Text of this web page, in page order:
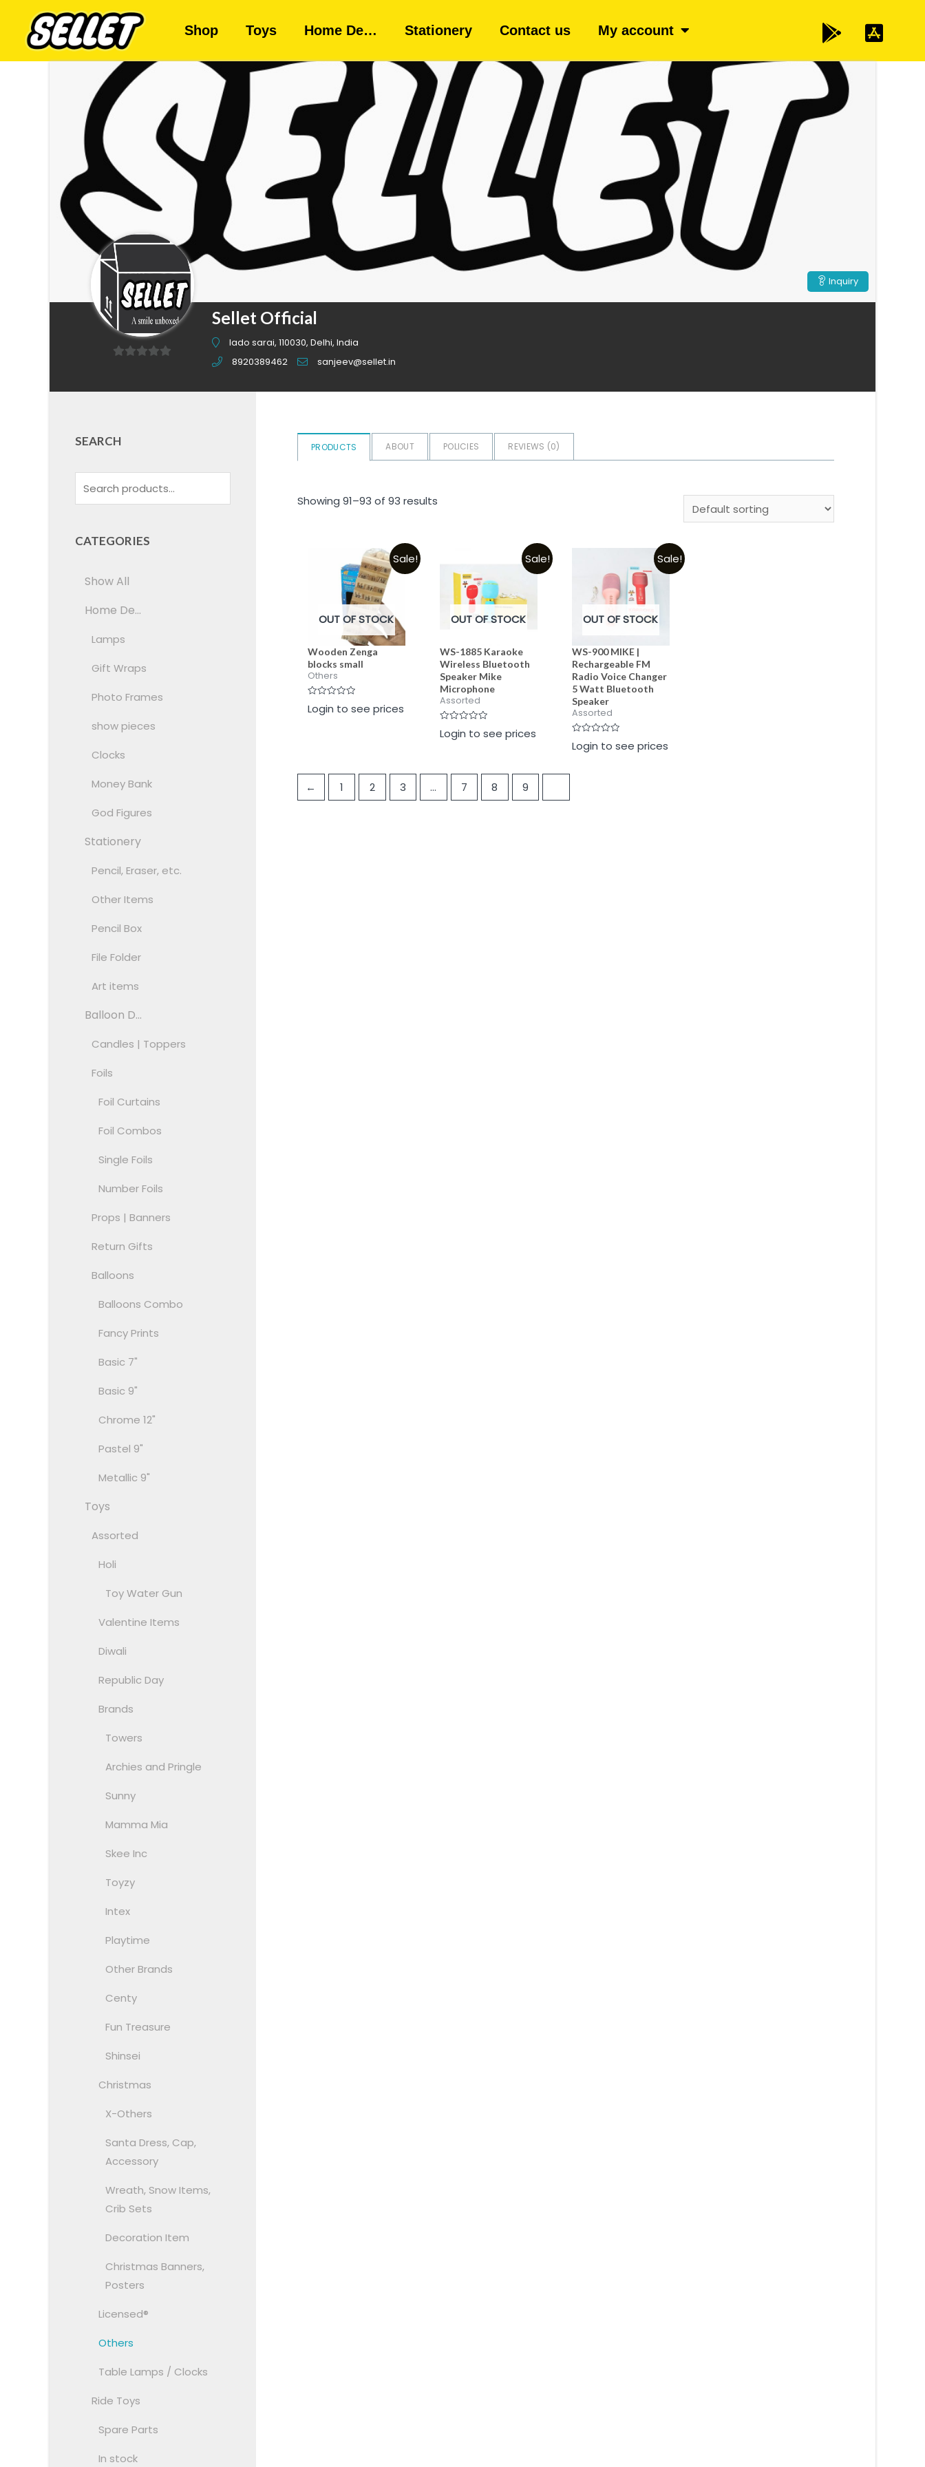
Shop Toys Home De… Stationery Contact us My account
Sellet Official
lado sarai, 110030, Delhi, India
8920389462
sanjeev@sellet.in
Inquiry
PRODUCTS ABOUT POLICIES REVIEWS (0)
Showing 91–93 of 93 results
Sale!
OUT OF STOCK
Wooden Zenga
blocks small
Others
Rated
0
Login to see prices
Sale!
OUT OF STOCK
WS-1885 Karaoke
Wireless Bluetooth
Speaker Mike
Microphone
Assorted
Rated
0
Login to see prices
Sale!
OUT OF STOCK
WS-900 MIKE |
Rechargeable FM
Radio Voice Changer
5 Watt Bluetooth
Speaker
Assorted
Rated
0
Login to see prices
← 1 2 3 … 7 8 9
SEARCH
CATEGORIES
Show All
Home De...
Lamps
Gift Wraps
Photo Frames
show pieces
Clocks
Money Bank
God Figures
Stationery
Pencil, Eraser, etc.
Other Items
Pencil Box
File Folder
Art items
Balloon D...
Candles | Toppers
Foils
Foil Curtains
Foil Combos
Single Foils
Number Foils
Props | Banners
Return Gifts
Balloons
Balloons Combo
Fancy Prints
Basic 7"
Basic 9"
Chrome 12"
Pastel 9"
Metallic 9"
Toys
Assorted
Holi
Toy Water Gun
Valentine Items
Diwali
Republic Day
Brands
Towers
Archies and Pringle
Sunny
Mamma Mia
Skee Inc
Toyzy
Intex
Playtime
Other Brands
Centy
Fun Treasure
Shinsei
Christmas
X-Others
Santa Dress, Cap,
Accessory
Wreath, Snow Items,
Crib Sets
Decoration Item
Christmas Banners,
Posters
Licensed®
Others
Table Lamps / Clocks
Ride Toys
Spare Parts
In stock